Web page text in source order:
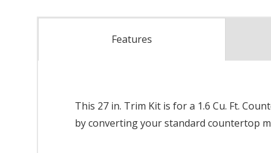
Features
This 27 in. Trim Kit is for a 1.6 Cu. Ft.
by converting your standard countertop